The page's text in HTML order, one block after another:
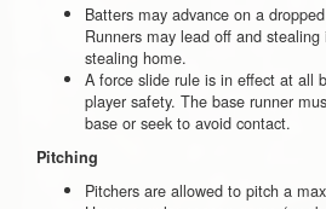
Batters may advance on a
Runners may lead off and
stealing home.
A force slide rule is in effect at all
player safety. The base runner
base or seek to avoid contact.
Pitching
Pitchers are allowed to pitch a